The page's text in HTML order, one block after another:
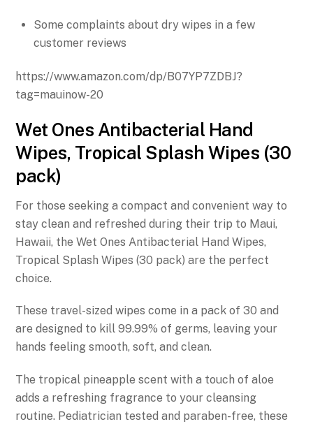
Some complaints about dry wipes in a few
customer reviews
https://www.amazon.com/dp/B07YP7ZDBJ?
tag=mauinow-20
Wet Ones Antibacterial Hand
Wipes, Tropical Splash Wipes (30
pack)
For those seeking a compact and convenient way to
stay clean and refreshed during their trip to Maui,
Hawaii, the Wet Ones Antibacterial Hand Wipes,
Tropical Splash Wipes (30 pack) are the perfect
choice.
These travel-sized wipes come in a pack of 30 and
are designed to kill 99.99% of germs, leaving your
hands feeling smooth, soft, and clean.
The tropical pineapple scent with a touch of aloe
adds a refreshing fragrance to your cleansing
routine. Pediatrician tested and paraben-free, these